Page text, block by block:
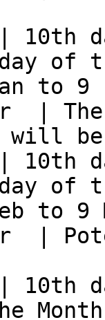
of
to
|
will
10th
of
to
|